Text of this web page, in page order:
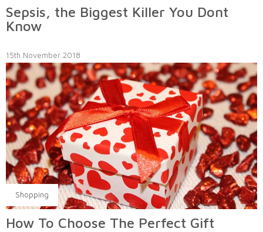
Sepsis, the Biggest Killer You Dont
Know
15th November 2018
Shopping
How To Choose The Perfect Gift